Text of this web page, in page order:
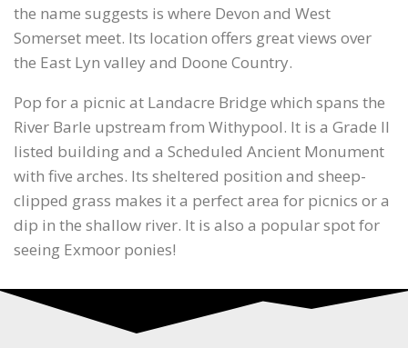
the name suggests is where Devon and West
Somerset meet. Its location offers great views over
the East Lyn valley and Doone Country.
Pop for a picnic at Landacre Bridge which spans the
River Barle upstream from Withypool. It is a Grade II
listed building and a Scheduled Ancient Monument
with five arches. Its sheltered position and sheep-
clipped grass makes it a perfect area for picnics or a
dip in the shallow river. It is also a popular spot for
seeing Exmoor ponies!